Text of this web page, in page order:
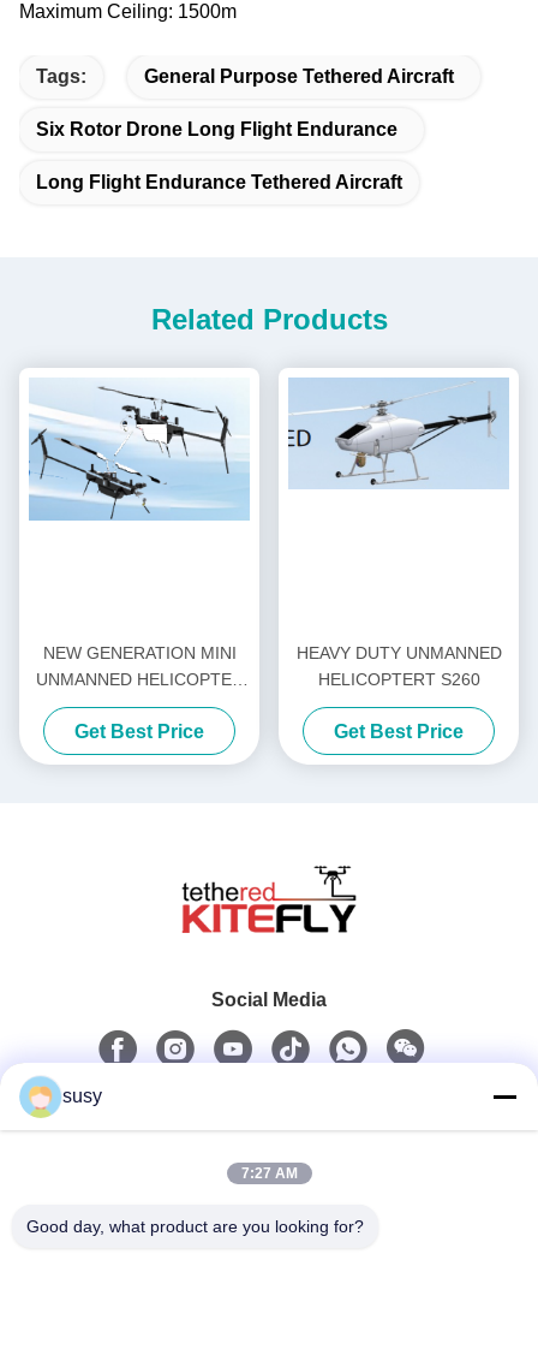
Maximum Ceiling: 1500m
Tags: General Purpose Tethered Aircraft
Six Rotor Drone Long Flight Endurance
Long Flight Endurance Tethered Aircraft
Related Products
NEW GENERATION MINI
UNMANNED HELICOPTER
H-15
Get Best Price
HEAVY DUTY UNMANNED
HELICOPTERT S260
Get Best Price
Social Media
0086-19952400441
susy
7:27 AM
Good day, what product are you looking for?